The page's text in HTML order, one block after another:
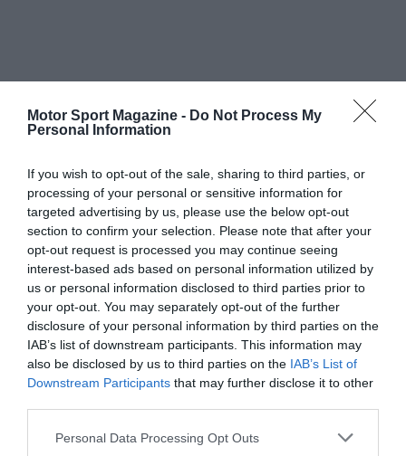
Motor Sport Magazine - Do Not Process My
Personal Information
If you wish to opt-out of the sale, sharing to third parties, or
processing of your personal or sensitive information for
targeted advertising by us, please use the below opt-out
section to confirm your selection. Please note that after your
opt-out request is processed you may continue seeing
interest-based ads based on personal information utilized by
us or personal information disclosed to third parties prior to
your opt-out. You may separately opt-out of the further
disclosure of your personal information by third parties on the
IAB’s list of downstream participants. This information may
also be disclosed by us to third parties on the IAB’s List of
Downstream Participants that may further disclose it to other
Personal Data Processing Opt Outs